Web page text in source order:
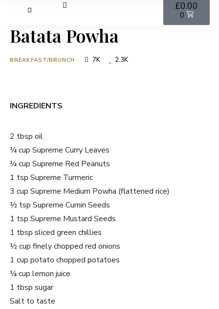
£0.00
0
Batata Powha
BREAKFAST/BRUNCH 7K 2.3K
INGREDIENTS
2 tbsp oil
¼ cup Supreme Curry Leaves
¼ cup Supreme Red Peanuts
1 tsp Supreme Turmeric
3 cup Supreme Medium Powha (flattened rice)
½ tsp Supreme Cumin Seeds
1 tsp Supreme Mustard Seeds
1 tbsp sliced green chillies
½ cup finely chopped red onions
1 cup potato chopped potatoes
¼ cup lemon juice
1 tbsp sugar
Salt to taste